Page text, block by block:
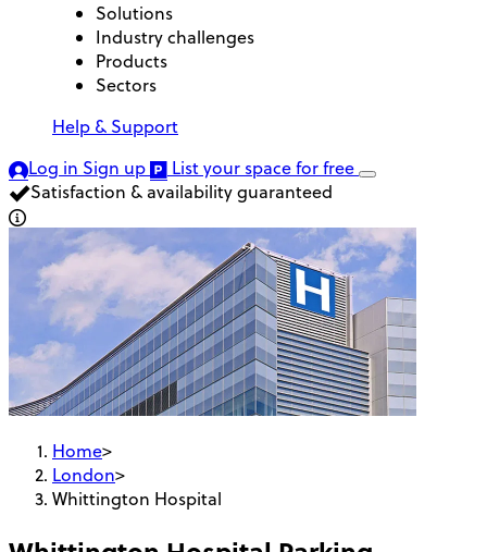
Solutions
Industry challenges
Products
Sectors
Help & Support
Log in Sign up List your spacefor free
Satisfaction & availability guaranteed
Home>
London>
Whittington Hospital